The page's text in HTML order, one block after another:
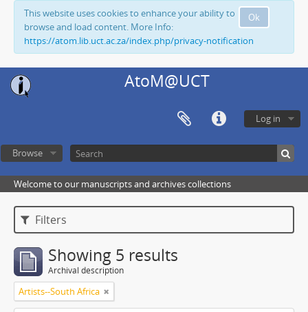
Ok
This website uses cookies to enhance your ability to
browse and load content. More Info:
https://atom.lib.uct.ac.za/index.php/privacy-notification
AtoM@UCT
Log in
Browse
Welcome to our manuscripts and archives collections
Filters
Showing 5 results
Archival description
Artists--South Africa